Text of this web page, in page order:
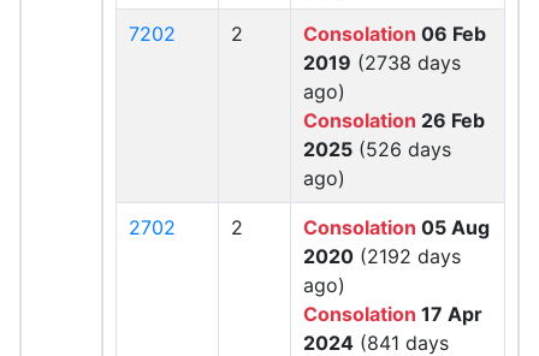
7202 2 Consolation 06 Feb
2019 (2738 days
ago)
Consolation 26 Feb
2025 (526 days
ago)
2702 2 Consolation 05 Aug
2020 (2192 days
ago)
Consolation 17 Apr
2024 (841 days